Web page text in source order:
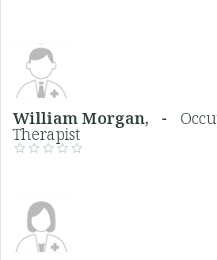
William Morgan, -
Therapist